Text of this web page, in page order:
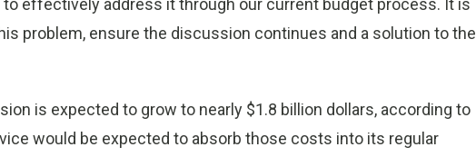
to effectively address it through our current budget process. It is
problem, ensure the discussion continues and a solution to the
is expected to grow to nearly $1.8 billion dollars, according to
would be expected to absorb those costs into its regular